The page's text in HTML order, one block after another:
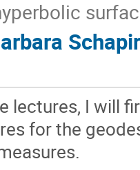
lectures, I will
for the